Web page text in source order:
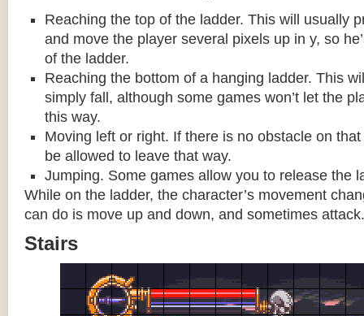
Reaching the top of the ladder. This will usually
and move the player several pixels up in y, so
of the ladder.
Reaching the bottom of a hanging ladder. This
simply fall, although some games won’t let the
this way.
Moving left or right. If there is no obstacle on
be allowed to leave that way.
Jumping. Some games allow you to release the
While on the ladder, the character’s movement
can do is move up and down, and sometimes attack.
Stairs